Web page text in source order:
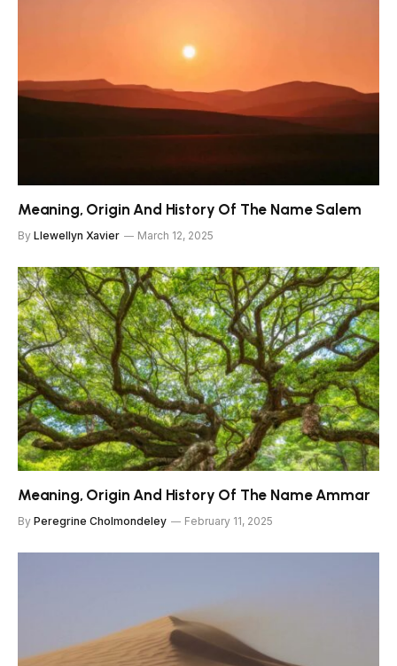
Meaning, Origin And History Of The Name Salem
By Llewellyn Xavier March 12, 2025
Meaning, Origin And History Of The Name Ammar
By Peregrine Cholmondeley February 11, 2025